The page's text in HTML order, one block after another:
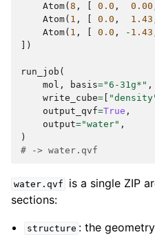
Atom( 8 , 0.0 , 0.00
Atom( 1 , 0.0 , 1.43
Atom( 1 , 0.0 , - 1.43
])
run_job (
mol , basis="6-31g*" ,
write_cube=
output_qvf=True ,
output="water" ,
)
# -> water.qvf
water.qvf
is a single ZIP
sections:
structure : the